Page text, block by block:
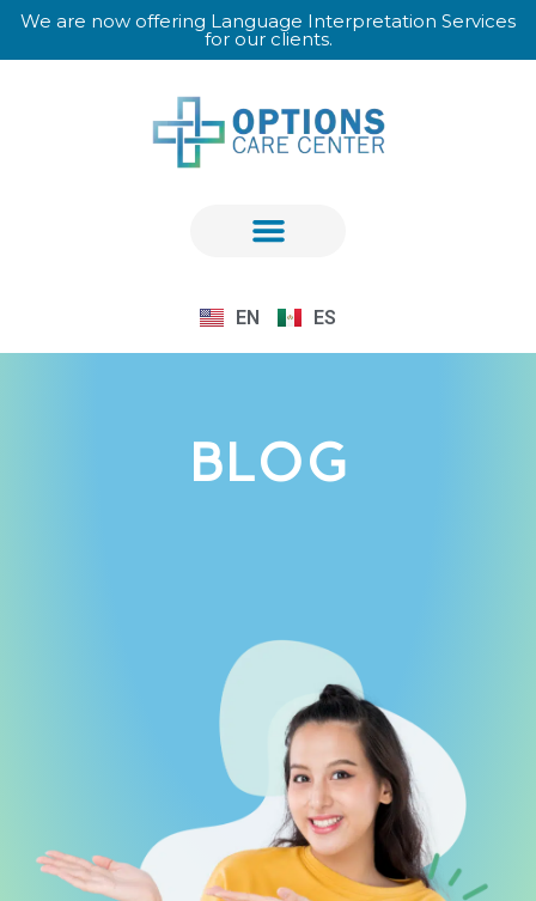
We are now offering Language Interpretation Services
for our clients.
EN ES
BLOG